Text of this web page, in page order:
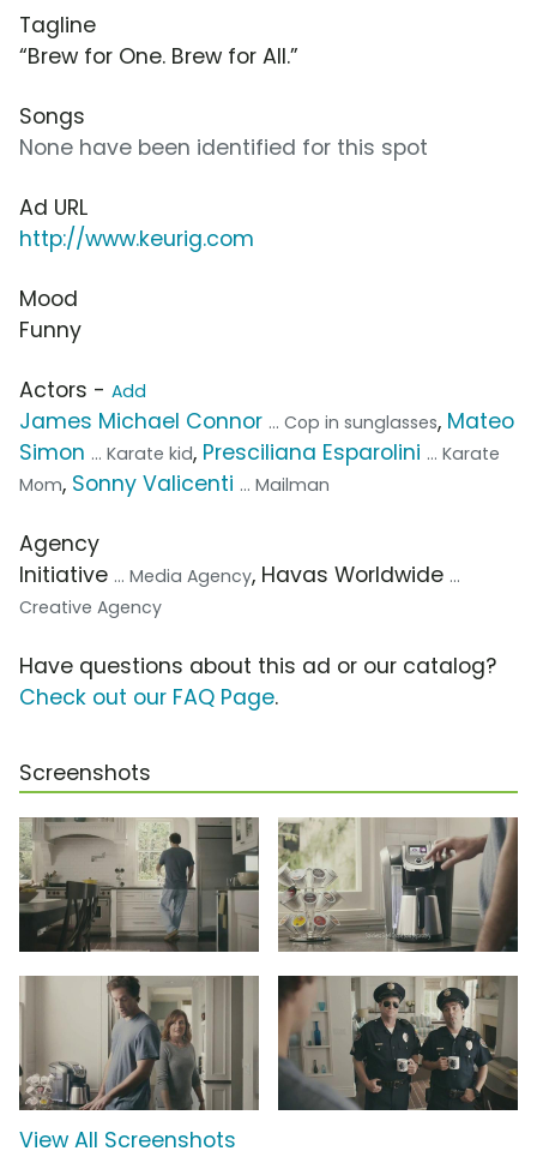
Tagline
“Brew for One. Brew for All.”
Songs
None have been identified for this spot
Ad URL
http://www.keurig.com
Mood
Funny
Actors - Add
James Michael Connor ... Cop in sunglasses, Mateo
Simon ... Karate kid, Presciliana Esparolini ... Karate
Mom, Sonny Valicenti ... Mailman
Agency
Initiative ... Media Agency, Havas Worldwide ...
Creative Agency
Have questions about this ad or our catalog?
Check out our FAQ Page.
Screenshots
View All Screenshots